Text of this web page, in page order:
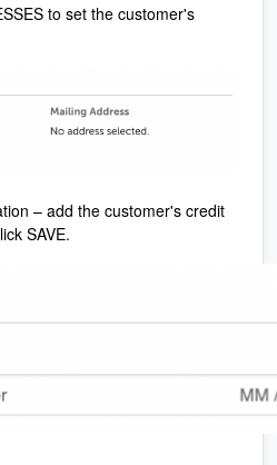
to set the customer's
– add the customer's credit
SAVE.